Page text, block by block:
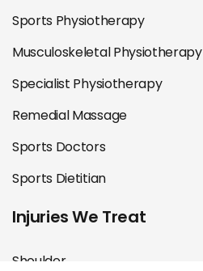
Sports Physiotherapy
Musculoskeletal Physiotherapy
Specialist Physiotherapy
Remedial Massage
Sports Doctors
Sports Dietitian
Injuries We Treat
Shoulder